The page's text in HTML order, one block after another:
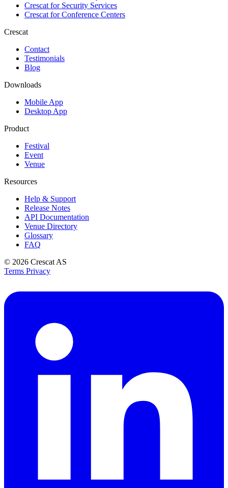
Crescat forSecurity Services
Crescat forConference Centers
Crescat
Contact
Testimonials
Blog
Downloads
Mobile App
Desktop App
Product
Festival
Event
Venue
Resources
Help & Support
Release Notes
API Documentation
Venue Directory
Glossary
FAQ
© 2026 Crescat AS
Terms Privacy